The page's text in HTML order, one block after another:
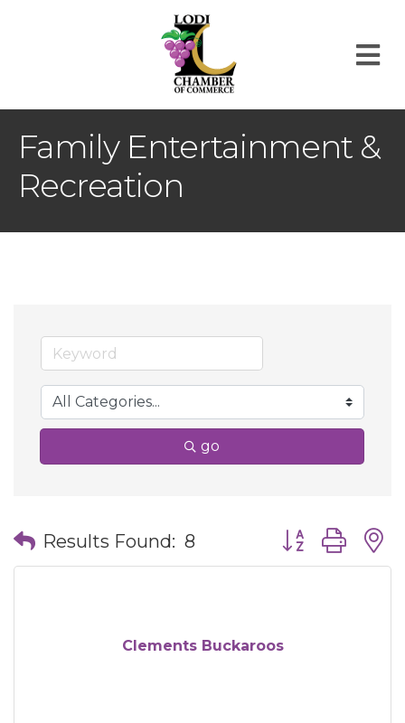
Family Entertainment &
Recreation
go
Results Found: 8 Button group
Clements Buckaroos